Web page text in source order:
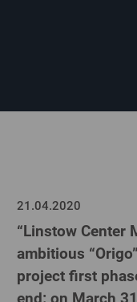
21.04.2020
“Linstow Center
ambitious
project first